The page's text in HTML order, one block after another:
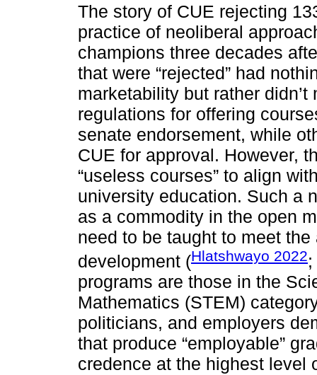
The story of CUE rejecting
practice of neoliberal
champions three decades
that were “rejected” had
marketability but rather
regulations for offering
senate endorsement, while
CUE for approval. However,
“useless courses” to align
university education. Such a
as a commodity in the open
need to be taught to meet
development (Hlatshwayo 2022;
programs are those in the
Mathematics (STEM)
politicians, and employers
that produce “employable”
credence at the highest level